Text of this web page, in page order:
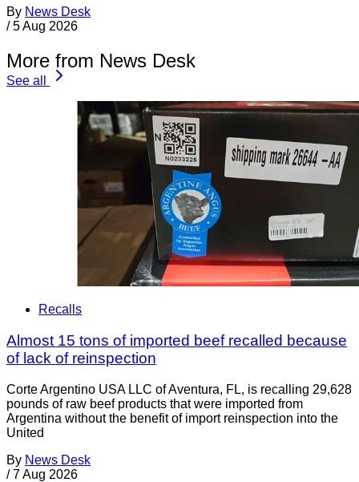
By News Desk
/ 5 Aug 2026
More from News Desk
See all
Recalls
Almost 15 tons of imported beef recalled because
of lack of reinspection
Corte Argentino USA LLC of Aventura, FL, is recalling 29,628
pounds of raw beef products that were imported from
Argentina without the benefit of import reinspection into the
United
By News Desk
/ 7 Aug 2026